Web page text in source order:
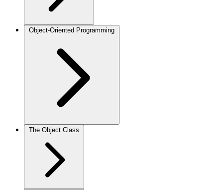
Object-Oriented Programming
The Object Class